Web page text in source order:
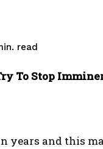
read
To Stop
years and this